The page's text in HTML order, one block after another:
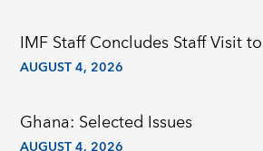
IMF Staff Concludes Staff Visit
AUGUST 4, 2026
Ghana: Selected Issues